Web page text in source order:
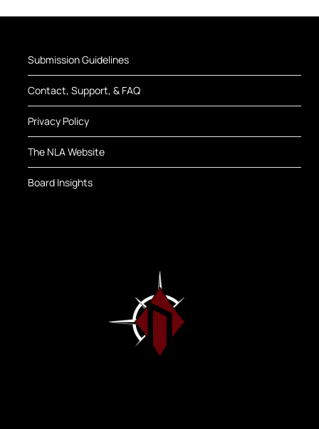
Submission Guidelines
Contact, Support, & FAQ
Privacy Policy
The NLA Website
Board Insights